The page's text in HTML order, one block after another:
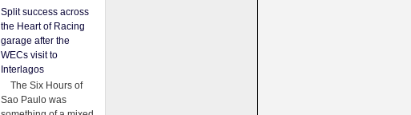
Split success across
the Heart of Racing
garage after the
WECs visit to
Interlagos
The Six Hours of
Sao Paulo was